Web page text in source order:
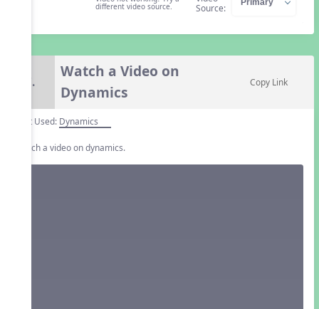
different video source.
Source:
7.
Watch a Video on
Dynamics
Copy Link
Unit Used: Dynamics
Watch a video on dynamics.